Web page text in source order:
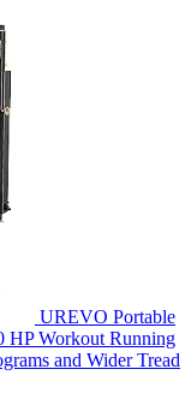
UREVO Portable
HP Workout Running
and Wider Tread